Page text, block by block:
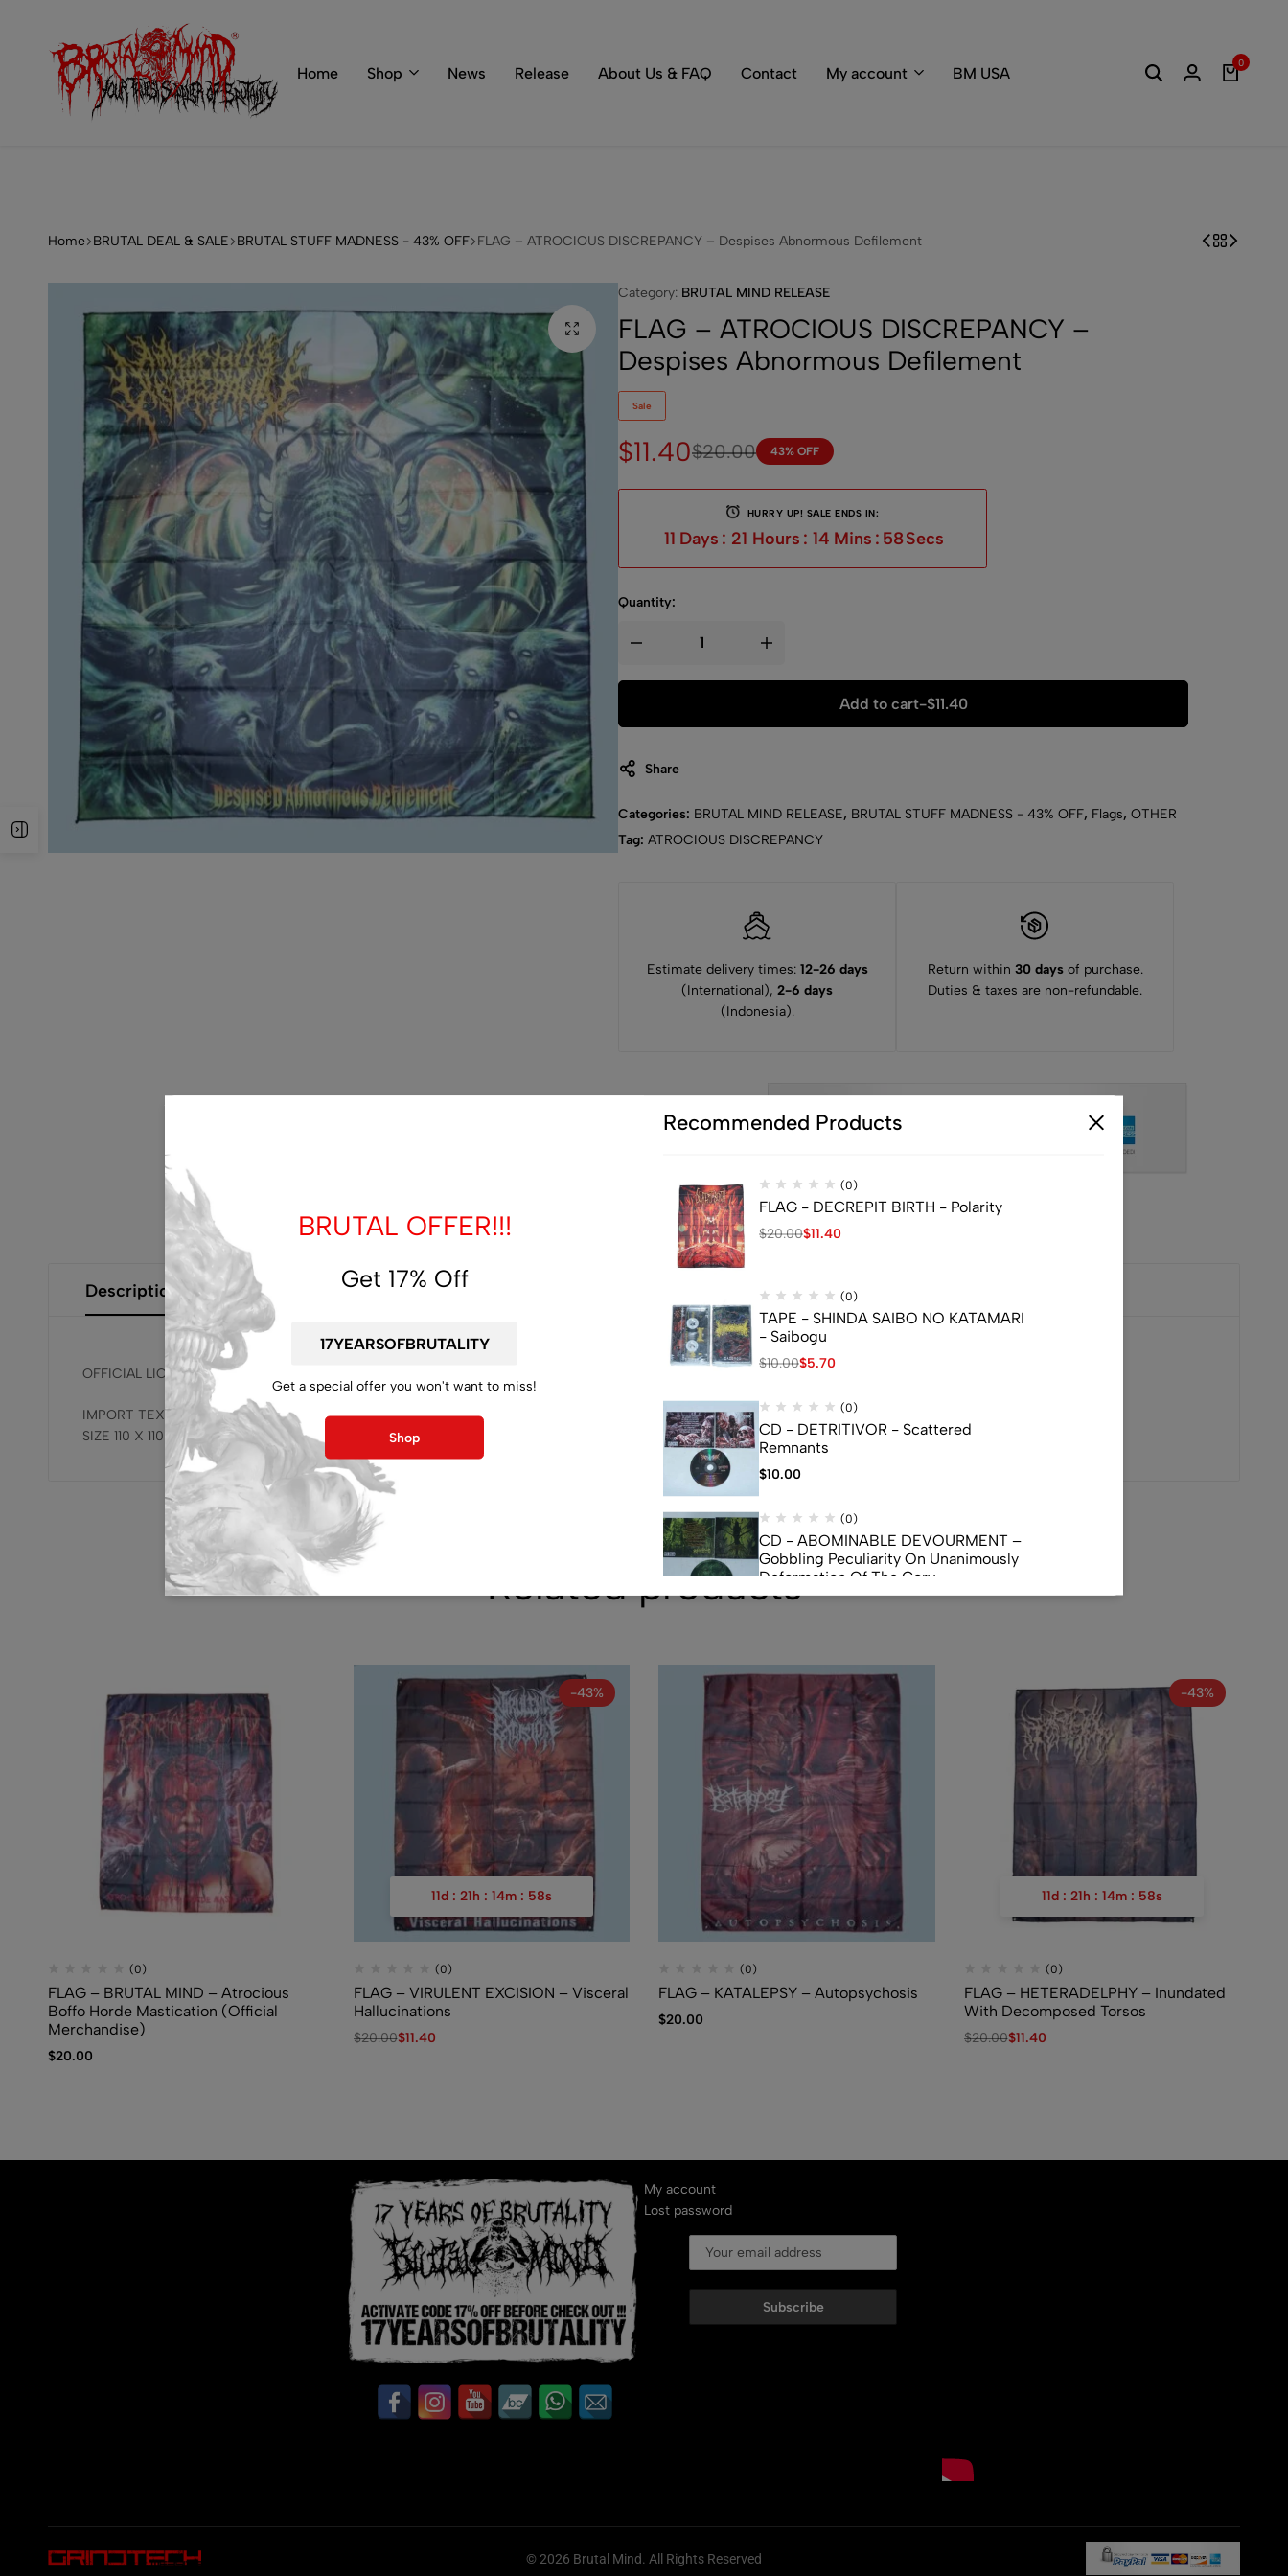
info@brutal-mind.com
Home Shop News Release About Us & FAQ Contact My account BM USA
0
Home BRUTAL DEAL & SALE BRUTAL STUFF MADNESS - 43% OFF FLAG – ATROCIOUS DISCREPANCY – Despises Abnormous Defilement
Category: BRUTAL MIND RELEASE
FLAG – ATROCIOUS DISCREPANCY –
Despises Abnormous Defilement
Sale
$20.00
$11.40 43% OFF
HURRY UP! SALE ENDS IN:
11 Days : 21 Hours : 14 Mins : 57Secs
Quantity:
Add to cart-$11.40
Share
Categories: BRUTAL MIND RELEASE, BRUTAL STUFF MADNESS - 43% OFF, Flags, OTHER
Tag: ATROCIOUS DISCREPANCY
Estimate delivery times: 12-26 days
(International), 2-6 days
(Indonesia).
Return within 30 daysof purchase.
Duties & taxes are non-refundable.
Safe
Description Additional InformationSize Guide
OFFICIAL LICENSED, RELEASED BY BRUTAL MIND !!!
IMPORT TEXTILE FLAG
SIZE 110 X 110 CM / 43.30 X 43.30 INCH
Related products
(0)
FLAG – BRUTAL MIND – Atrocious
Boffo Horde Mastication (Official
Merchandise)
$20.00
-43%
11d : 21h : 14m : 57s
(0)
FLAG – VIRULENT EXCISION – Visceral
Hallucinations
$20.00$11.40
(0)
FLAG – KATALEPSY – Autopsychosis
$20.00
-43%
11d : 21h : 14m : 57s
(0)
FLAG – HETERADELPHY – Inundated
With Decomposed Torsos
$20.00$11.40
My account
Lost password
Subscribe
© 2026 Brutal Mind. All Rights Reserved
Open Sidebar
BRUTAL OFFER!!!
Get 17% Off
Get a special offer you won't want to miss!
Shop
Recommended Products
(0)
FLAG - DECREPIT BIRTH - Polarity
$20.00$11.40
(0)
TAPE - SHINDA SAIBO NO KATAMARI
- Saibogu
$10.00$5.70
(0)
CD - DETRITIVOR - Scattered
Remnants
$10.00
(0)
CD - ABOMINABLE DEVOURMENT –
Gobbling Peculiarity On Unanimously
Deformation Of The Gory
Monstrouslamorphus
$ 10.00
FERMENTED CRANIAL INEBRIATING
FLUIDS
7.50